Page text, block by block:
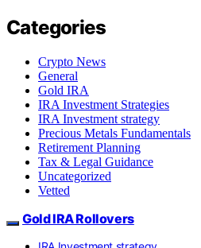
Categories
Crypto News
General
Gold IRA
IRA Investment Strategies
IRA Investment strategy
Precious Metals Fundamentals
Retirement Planning
Tax & Legal Guidance
Uncategorized
Vetted
Gold IRA Rollovers